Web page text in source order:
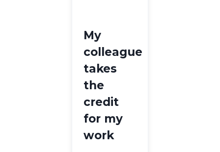
My
colleague
takes
the
credit
for my
work